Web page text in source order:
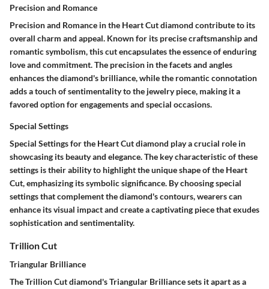
Precision and Romance
Precision and Romance in the Heart Cut diamond contribute to its
overall charm and appeal. Known for its precise craftsmanship and
romantic symbolism, this cut encapsulates the essence of enduring
love and commitment. The precision in the facets and angles
enhances the diamond's brilliance, while the romantic connotation
adds a touch of sentimentality to the jewelry piece, making it a
favored option for engagements and special occasions.
Special Settings
Special Settings for the Heart Cut diamond play a crucial role in
showcasing its beauty and elegance. The key characteristic of these
settings is their ability to highlight the unique shape of the Heart
Cut, emphasizing its symbolic significance. By choosing special
settings that complement the diamond's contours, wearers can
enhance its visual impact and create a captivating piece that exudes
sophistication and sentimentality.
Trillion Cut
Triangular Brilliance
The Trillion Cut diamond's Triangular Brilliance sets it apart as a